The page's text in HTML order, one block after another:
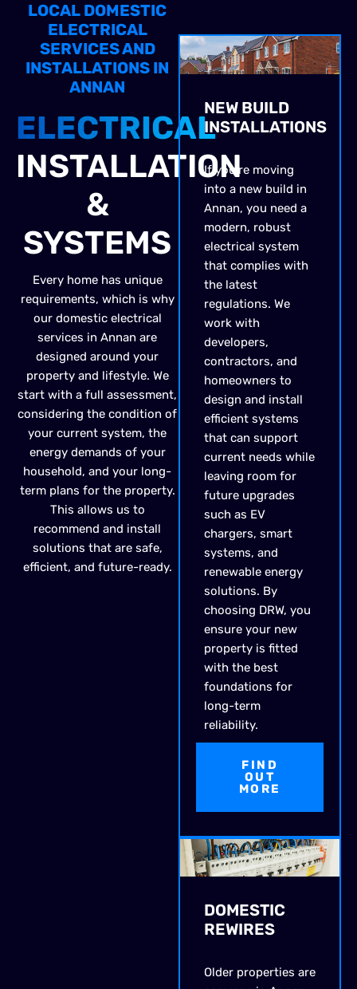
LOCAL DOMESTIC
ELECTRICAL
SERVICES AND
INSTALLATIONS IN
ANNAN
ELECTRICAL
INSTALLATION
&
SYSTEMS
Every home has unique
requirements, which is why
our domestic electrical
services in Annan are
designed around your
property and lifestyle. We
start with a full assessment,
considering the condition of
your current system, the
energy demands of your
household, and your long-
term plans for the property.
This allows us to
recommend and install
solutions that are safe,
efficient, and future-ready.
NEW BUILD
INSTALLATIONS
If you’re moving
into a new build in
Annan, you need a
modern, robust
electrical system
that complies with
the latest
regulations. We
work with
developers,
contractors, and
homeowners to
design and install
efficient systems
that can support
current needs while
leaving room for
future upgrades
such as EV
chargers, smart
systems, and
renewable energy
solutions. By
choosing DRW, you
ensure your new
property is fitted
with the best
foundations for
long-term
reliability.
FIND
OUT
MORE
DOMESTIC
REWIRES
Older properties are